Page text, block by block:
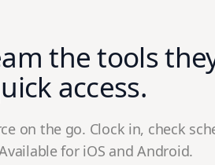
the tools
access.
on the go. Clock in, check
for iOS and Android.